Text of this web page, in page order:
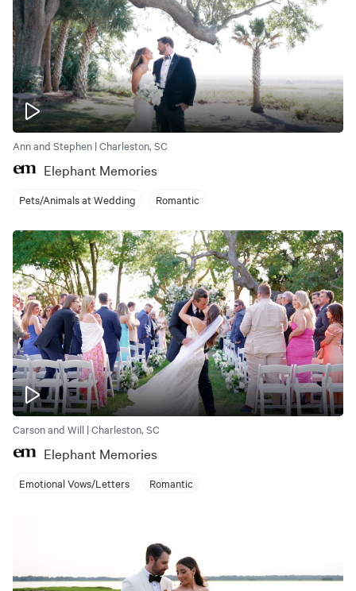
Ann and Stephen | Charleston, SC
Elephant Memories
Pets/Animals at Wedding Romantic
Carson and Will | Charleston, SC
Elephant Memories
Emotional Vows/Letters Romantic